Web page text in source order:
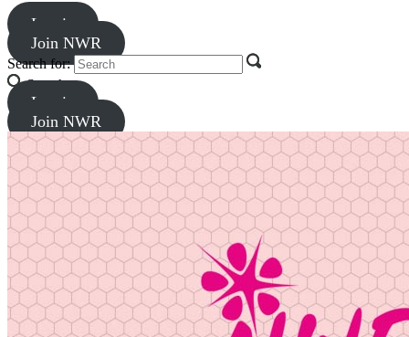
Log in
Join NWR
Search for:
Search
Log in
Join NWR